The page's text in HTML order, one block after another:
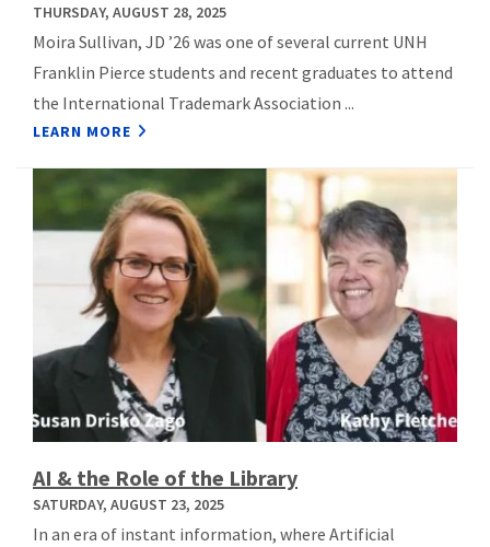
THURSDAY, AUGUST 28, 2025
Moira Sullivan, JD ’26 was one of several current UNH
Franklin Pierce students and recent graduates to attend
the International Trademark Association ...
LEARN MORE
AI & the Role of the Library
SATURDAY, AUGUST 23, 2025
In an era of instant information, where Artificial